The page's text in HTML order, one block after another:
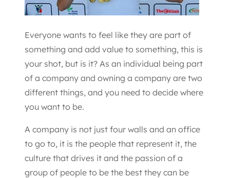
Everyone wants to feel like they are part of
something and add value to something, this is
your shot, but is it? As an individual being part
of a company and owning a company are two
different things, and you need to decide where
you want to be.
A company is not just four walls and an office
to go to, it is the people that represent it, the
culture that drives it and the passion of a
group of people to be the best they can be